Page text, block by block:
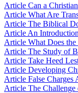
Article Can a
Article What Are
Article The Biblical
Article An
Article What Does
Article The Study of
Article Take Heed
Article Developing
Article False Charges
Article The